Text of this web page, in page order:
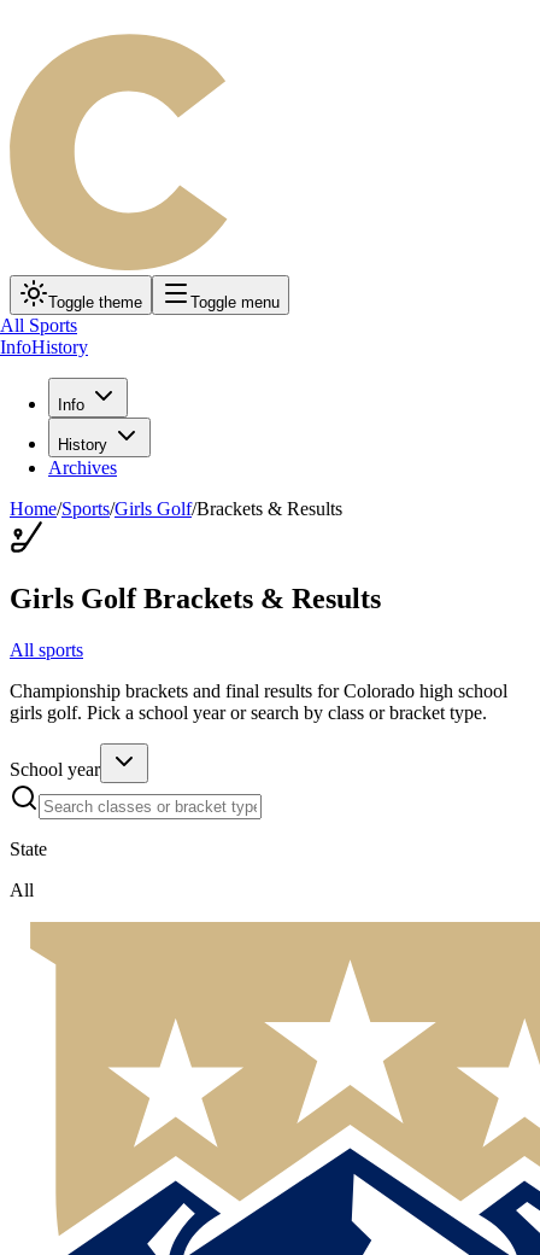
Toggle theme Toggle menu
All Sports
InfoHistory
Info
History
Archives
Home/Sports/Girls Golf/Brackets & Results
Girls GolfBrackets & Results
All sports
Championship brackets and final results for Colorado high school
girls golf. Pick a school year or search by class or bracket type.
School year
State
All